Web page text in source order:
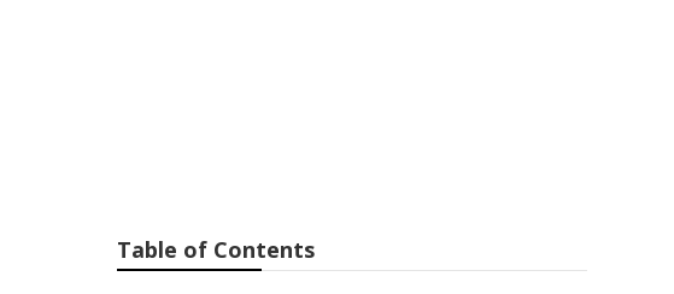
Table of Contents